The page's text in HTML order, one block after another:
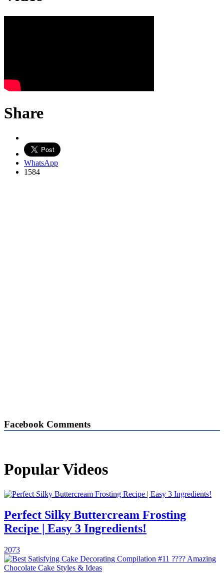
Share
WhatsApp
1584
Facebook Comments
Popular Videos
Perfect Silky Buttercream Frosting
Recipe | Easy 3 Ingredients!
2073